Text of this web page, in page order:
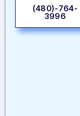
(480)-764-
3996